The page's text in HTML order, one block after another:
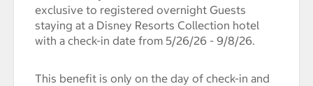
exclusive to registered overnight Guests
staying at a Disney Resorts Collection hotel
with a check-in date from 5/26/26 - 9/8/26.
This benefit is only on the day of check-in and